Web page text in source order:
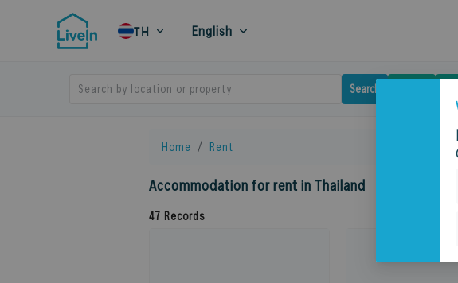
TH English
Search by location or property Search
Home Rent
Accommodation for rent in Thailand
47 Records